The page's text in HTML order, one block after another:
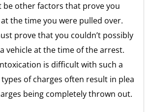
be other factors that prove you
the time you were pulled over.
prove that you couldn’t possibly
vehicle at the time of the arrest.
is difficult with such a
types of charges often result in plea
being completely thrown out.